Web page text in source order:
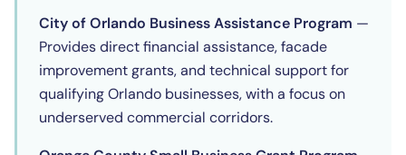
City of Orlando Business Assistance Program —
Provides direct financial assistance, facade
improvement grants, and technical support for
qualifying Orlando businesses, with a focus on
underserved commercial corridors.